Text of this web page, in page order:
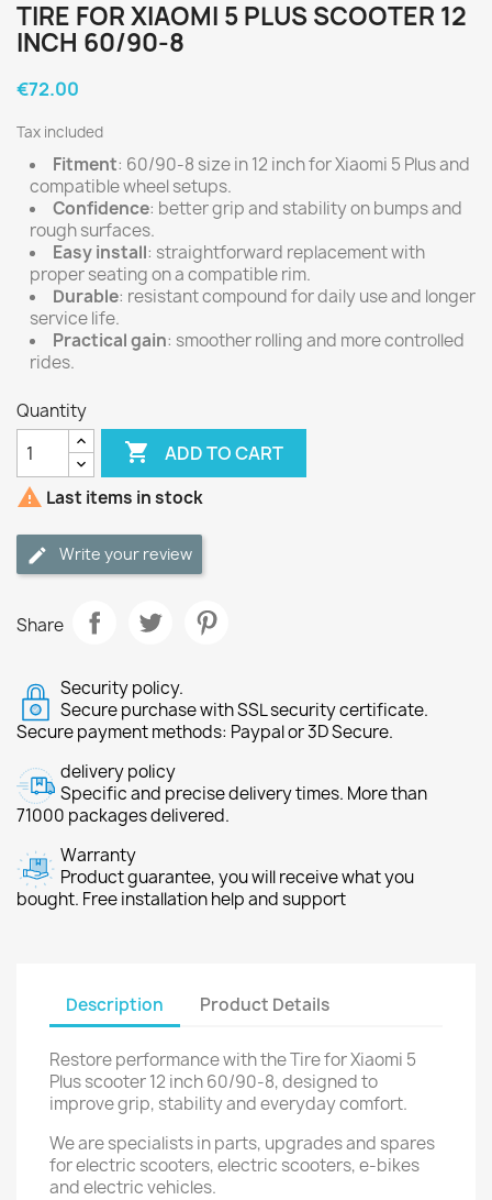
TIRE FOR XIAOMI 5 PLUS SCOOTER 12
INCH 60/90-8
€72.00
Tax included
Fitment: 60/90-8 size in 12 inch for Xiaomi 5 Plus and
compatible wheel setups.
Confidence: better grip and stability on bumps and
rough surfaces.
Easy install: straightforward replacement with
proper seating on a compatible rim.
Durable: resistant compound for daily use and longer
service life.
Practical gain: smoother rolling and more controlled
rides.
Quantity
 ADD TO CART
 Last items in stock
Write your review
Share
Security policy.
Secure purchase with SSL security certificate.
Secure payment methods: Paypal or 3D Secure.
delivery policy
Specific and precise delivery times. More than
71000 packages delivered.
Warranty
Product guarantee, you will receive what you
bought. Free installation help and support
Description Product Details
Restore performance with the Tire for Xiaomi 5
Plus scooter 12 inch 60/90-8, designed to
improve grip, stability and everyday comfort.
We are specialists in parts, upgrades and spares
for electric scooters, electric scooters, e-bikes
and electric vehicles.